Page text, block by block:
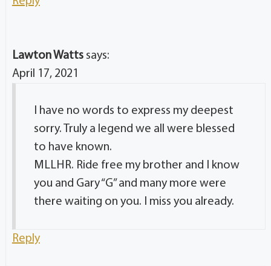
Lawton Watts says:
April 17, 2021
I have no words to express my deepest
sorry. Truly a legend we all were blessed
to have known.
MLLHR. Ride free my brother and I know
you and Gary “G” and many more were
there waiting on you. I miss you already.
Reply